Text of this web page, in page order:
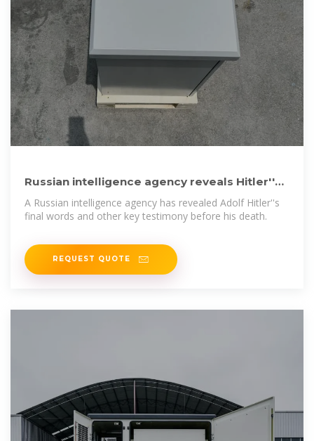
Russian intelligence agency reveals Hitler''s
final words and
A Russian intelligence agency has revealed Adolf Hitler''s
final words and other key testimony before his death.
REQUEST QUOTE